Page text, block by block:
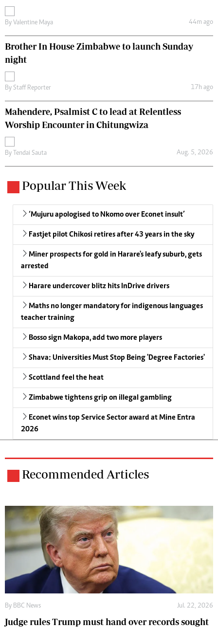
By Valentine Maya 44m ago
Brother In House Zimbabwe to launch Sunday
night
By Staff Reporter 17h ago
Mahendere, Psalmist C to lead at Relentless
Worship Encounter in Chitungwiza
By Tendai Sauta Aug. 5, 2026
Popular This Week
‘Mujuru apologised to Nkomo over Econet insult’
Fastjet pilot Chikosi retires after 43 years in the sky
Miner prospects for gold in Harare's leafy suburb, gets
arrested
Harare undercover blitz hits InDrive drivers
Maths no longer mandatory for indigenous languages
teacher training
Bosso sign Makopa, add two more players
Shava: Universities Must Stop Being 'Degree Factories'
Scottland feel the heat
Zimbabwe tightens grip on illegal gambling
Econet wins top Service Sector award at Mine Entra
2026
Recommended Articles
By BBC News Jul. 22, 2026
Judge rules Trump must hand over records sought